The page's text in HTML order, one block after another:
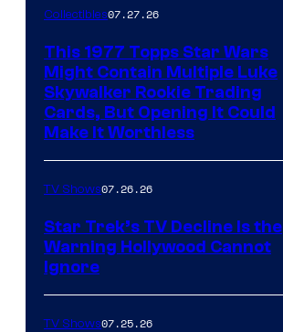
Collectibles07.27.26
This 1977 Topps Star Wars
Might Contain Multiple Luke
Skywalker Rookie Trading
Cards, But Opening It Could
Make It Worthless
TV Shows07.26.26
Star Trek’s TV Decline Is the
Warning Hollywood Cannot
Ignore
TV Shows07.25.26